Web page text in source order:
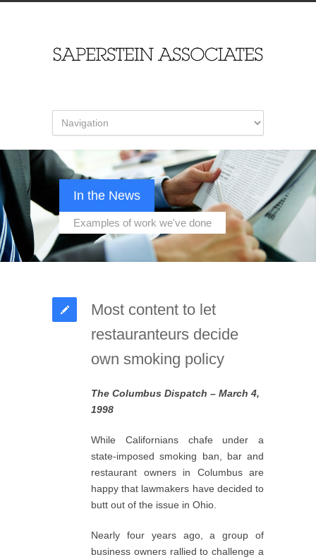
In the News
Examples of work we've done
Most content to let
restauranteurs decide
own smoking policy
The Columbus Dispatch – March 4,
1998
While Californians chafe under a
state-imposed smoking ban, bar and
restaurant owners in Columbus are
happy that lawmakers have decided to
butt out of the issue in Ohio.
Nearly four years ago, a group of
business owners rallied to challenge a